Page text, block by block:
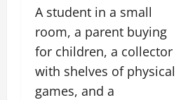
A student in a small
room, a parent buying
for children, a collector
with shelves of physical
games, and a